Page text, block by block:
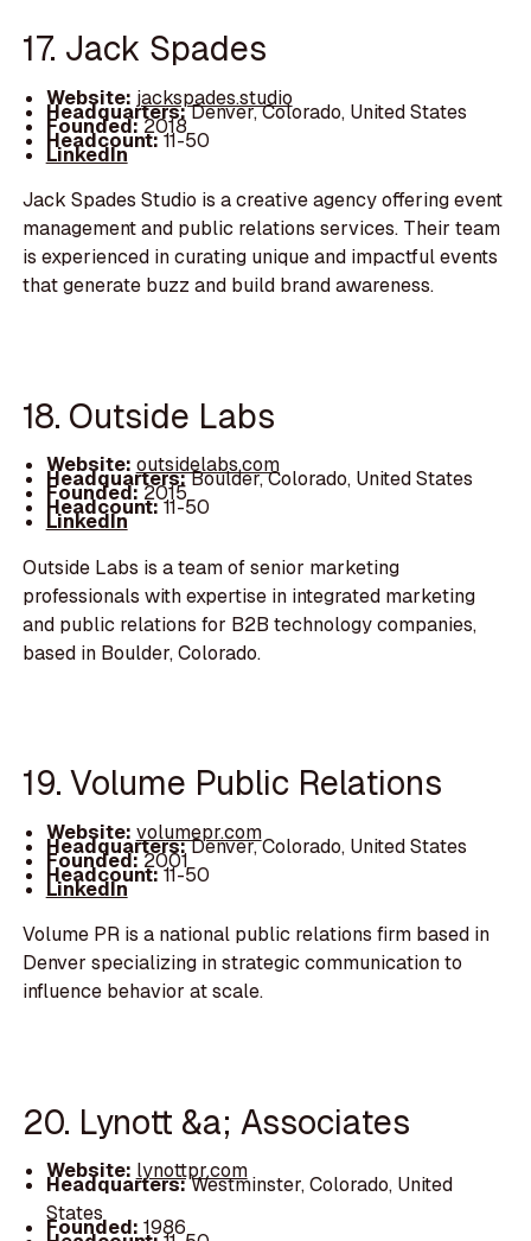
17. Jack Spades
Website: jackspades.studio
Headquarters:Denver, Colorado, United States
Founded:2018
Headcount:11-50
LinkedIn
Jack Spades Studio is a creative agency offering event
management and public relations services. Their team
is experienced in curating unique and impactful events
that generate buzz and build brand awareness.
18. Outside Labs
Website: outsidelabs.com
Headquarters:Boulder, Colorado, United States
Founded:2015
Headcount:11-50
LinkedIn
Outside Labs is a team of senior marketing
professionals with expertise in integrated marketing
and public relations for B2B technology companies,
based in Boulder, Colorado.
19. Volume Public Relations
Website: volumepr.com
Headquarters:Denver, Colorado, United States
Founded:2001
Headcount:11-50
LinkedIn
Volume PR is a national public relations firm based in
Denver specializing in strategic communication to
influence behavior at scale.
20. Lynott &a; Associates
Website: lynottpr.com
Headquarters:Westminster, Colorado, United
States
Founded: 1986